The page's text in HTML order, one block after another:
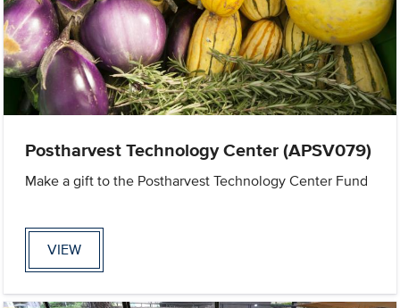
Postharvest Technology Center (APSV079)
Make a gift to the Postharvest Technology Center Fund
VIEW